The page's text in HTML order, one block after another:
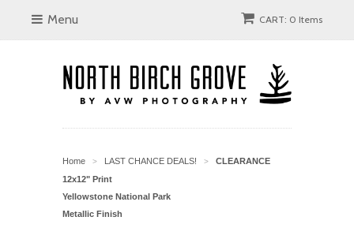
Menu CART: 0 Items
Home > LAST CHANCE DEALS! >
CLEARANCE
12x12" Print
Yellowstone National Park
Metallic Finish